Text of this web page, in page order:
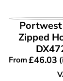
VIEW
Portwest
Zipped
From£46.03